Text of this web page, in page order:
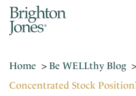
Home > Be WELLthy Blog >
Concentrated Stock